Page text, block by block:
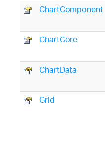
ChartComponent
ChartCore
ChartData
Grid